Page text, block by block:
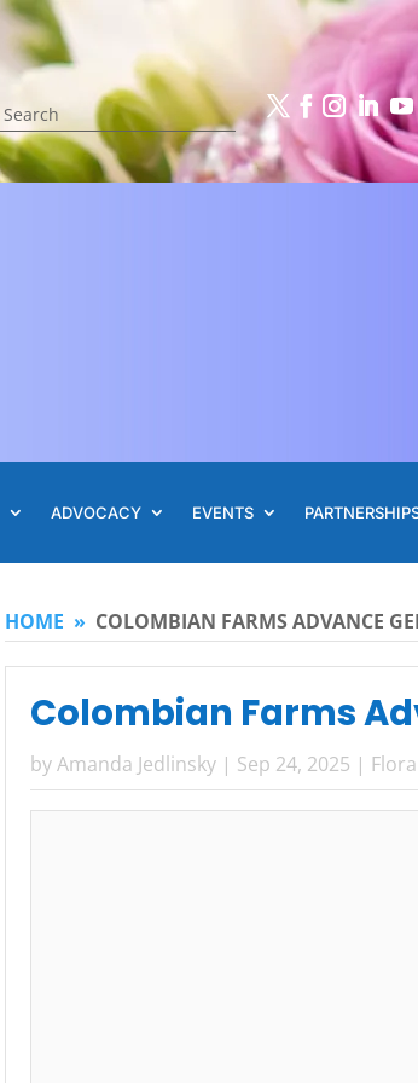
ADVOCACY EVENTS
HOME » COLOMBIAN FARMS ADVANCE
Colombian Farms
byAmanda Jedlinsky | Sep 24, 2025 |